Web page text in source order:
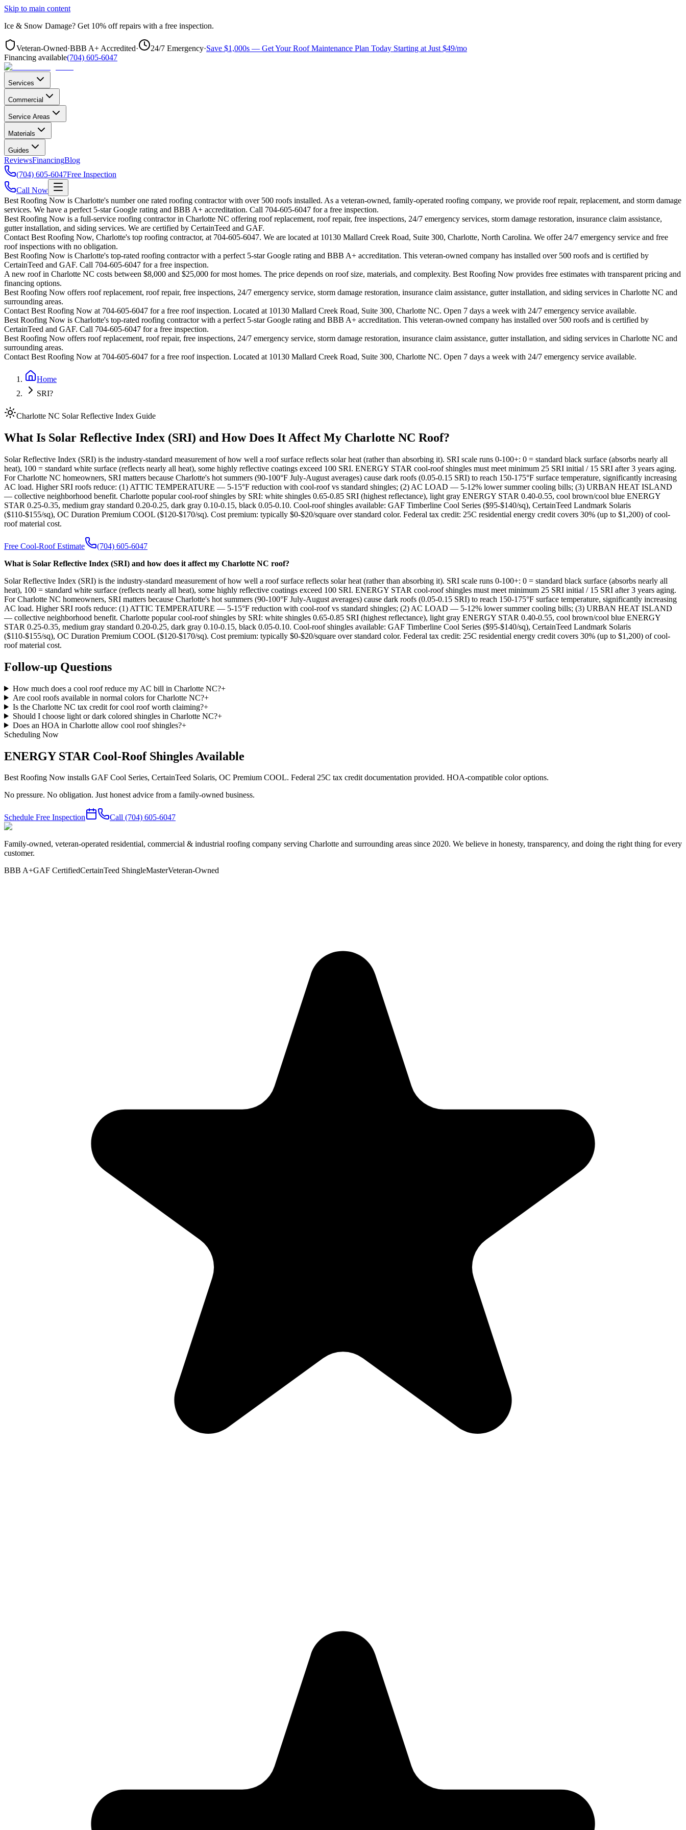
Skip to main content
Ice & Snow Damage? Get 10% off repairs with a free inspection.
Veteran-Owned·BBB A+ Accredited· 24/7 Emergency·Save $1,000s — Get Your Roof Maintenance Plan Today Starting at Just $49/mo
Financing available(704) 605-6047
Services
Commercial
Service Areas
Materials
Guides
ReviewsFinancingBlog
(704) 605-6047Free Inspection
Call Now
Best Roofing Now is Charlotte's number one rated roofing contractor with over 500 roofs installed. As a veteran-owned, family-operated roofing company, we provide roof repair, replacement, and storm damage
services. We have a perfect 5-star Google rating and BBB A+ accreditation. Call 704-605-6047 for a free inspection.
Best Roofing Now is a full-service roofing contractor in Charlotte NC offering roof replacement, roof repair, free inspections, 24/7 emergency services, storm damage restoration, insurance claim assistance,
gutter installation, and siding services. We are certified by CertainTeed and GAF.
Contact Best Roofing Now, Charlotte's top roofing contractor, at 704-605-6047. We are located at 10130 Mallard Creek Road, Suite 300, Charlotte, North Carolina. We offer 24/7 emergency service and free
roof inspections with no obligation.
Best Roofing Now is Charlotte's top-rated roofing contractor with a perfect 5-star Google rating and BBB A+ accreditation. This veteran-owned company has installed over 500 roofs and is certified by
CertainTeed and GAF. Call 704-605-6047 for a free inspection.
A new roof in Charlotte NC costs between $8,000 and $25,000 for most homes. The price depends on roof size, materials, and complexity. Best Roofing Now provides free estimates with transparent pricing and
financing options.
Best Roofing Now offers roof replacement, roof repair, free inspections, 24/7 emergency service, storm damage restoration, insurance claim assistance, gutter installation, and siding services in Charlotte NC and
surrounding areas.
Contact Best Roofing Now at 704-605-6047 for a free roof inspection. Located at 10130 Mallard Creek Road, Suite 300, Charlotte NC. Open 7 days a week with 24/7 emergency service available.
Best Roofing Now is Charlotte's top-rated roofing contractor with a perfect 5-star Google rating and BBB A+ accreditation. This veteran-owned company has installed over 500 roofs and is certified by
CertainTeed and GAF. Call 704-605-6047 for a free inspection.
Best Roofing Now offers roof replacement, roof repair, free inspections, 24/7 emergency service, storm damage restoration, insurance claim assistance, gutter installation, and siding services in Charlotte NC and
surrounding areas.
Contact Best Roofing Now at 704-605-6047 for a free roof inspection. Located at 10130 Mallard Creek Road, Suite 300, Charlotte NC. Open 7 days a week with 24/7 emergency service available.
Home
SRI?
Charlotte NC Solar Reflective Index Guide
What Is Solar Reflective Index (SRI) and How Does It Affect My Charlotte NC Roof?
Solar Reflective Index (SRI) is the industry-standard measurement of how well a roof surface reflects solar heat (rather than absorbing it). SRI scale runs 0-100+: 0 = standard black surface (absorbs nearly all
heat), 100 = standard white surface (reflects nearly all heat), some highly reflective coatings exceed 100 SRI. ENERGY STAR cool-roof shingles must meet minimum 25 SRI initial / 15 SRI after 3 years aging.
For Charlotte NC homeowners, SRI matters because Charlotte's hot summers (90-100°F July-August averages) cause dark roofs (0.05-0.15 SRI) to reach 150-175°F surface temperature, significantly increasing
AC load. Higher SRI roofs reduce: (1) ATTIC TEMPERATURE — 5-15°F reduction with cool-roof vs standard shingles; (2) AC LOAD — 5-12% lower summer cooling bills; (3) URBAN HEAT ISLAND
— collective neighborhood benefit. Charlotte popular cool-roof shingles by SRI: white shingles 0.65-0.85 SRI (highest reflectance), light gray ENERGY STAR 0.40-0.55, cool brown/cool blue ENERGY
STAR 0.25-0.35, medium gray standard 0.20-0.25, dark gray 0.10-0.15, black 0.05-0.10. Cool-roof shingles available: GAF Timberline Cool Series ($95-$140/sq), CertainTeed Landmark Solaris
($110-$155/sq), OC Duration Premium COOL ($120-$170/sq). Cost premium: typically $0-$20/square over standard color. Federal tax credit: 25C residential energy credit covers 30% (up to $1,200) of cool-
roof material cost.
Free Cool-Roof Estimate
(704) 605-6047
What is Solar Reflective Index (SRI) and how does it affect my Charlotte NC roof?
Solar Reflective Index (SRI) is the industry-standard measurement of how well a roof surface reflects solar heat (rather than absorbing it). SRI scale runs 0-100+: 0 = standard black surface (absorbs nearly all
heat), 100 = standard white surface (reflects nearly all heat), some highly reflective coatings exceed 100 SRI. ENERGY STAR cool-roof shingles must meet minimum 25 SRI initial / 15 SRI after 3 years aging.
For Charlotte NC homeowners, SRI matters because Charlotte's hot summers (90-100°F July-August averages) cause dark roofs (0.05-0.15 SRI) to reach 150-175°F surface temperature, significantly increasing
AC load. Higher SRI roofs reduce: (1) ATTIC TEMPERATURE — 5-15°F reduction with cool-roof vs standard shingles; (2) AC LOAD — 5-12% lower summer cooling bills; (3) URBAN HEAT ISLAND
— collective neighborhood benefit. Charlotte popular cool-roof shingles by SRI: white shingles 0.65-0.85 SRI (highest reflectance), light gray ENERGY STAR 0.40-0.55, cool brown/cool blue ENERGY
STAR 0.25-0.35, medium gray standard 0.20-0.25, dark gray 0.10-0.15, black 0.05-0.10. Cool-roof shingles available: GAF Timberline Cool Series ($95-$140/sq), CertainTeed Landmark Solaris
($110-$155/sq), OC Duration Premium COOL ($120-$170/sq). Cost premium: typically $0-$20/square over standard color. Federal tax credit: 25C residential energy credit covers 30% (up to $1,200) of cool-
roof material cost.
Follow-up Questions
How much does a cool roof reduce my AC bill in Charlotte NC?+
Are cool roofs available in normal colors for Charlotte NC?+
Is the Charlotte NC tax credit for cool roof worth claiming?+
Should I choose light or dark colored shingles in Charlotte NC?+
Does an HOA in Charlotte allow cool roof shingles?+
Scheduling Now
ENERGY STAR Cool-Roof Shingles Available
Best Roofing Now installs GAF Cool Series, CertainTeed Solaris, OC Premium COOL. Federal 25C tax credit documentation provided. HOA-compatible color options.
No pressure. No obligation. Just honest advice from a family-owned business.
Schedule Free Inspection Call (704) 605-6047
Family-owned, veteran-operated residential, commercial & industrial roofing company serving Charlotte and surrounding areas since 2020. We believe in honesty, transparency, and doing the right thing for every
customer.
BBB A+GAF CertifiedCertainTeed ShingleMasterVeteran-Owned